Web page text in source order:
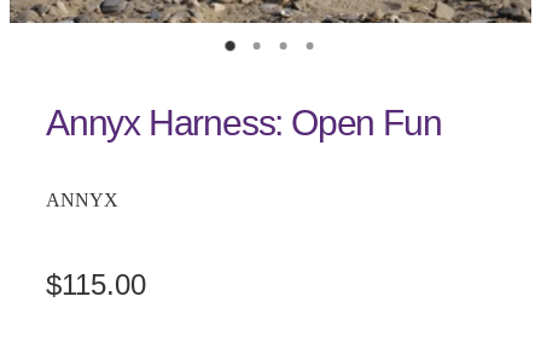
Annyx Harness: Open Fun
ANNYX
$115.00